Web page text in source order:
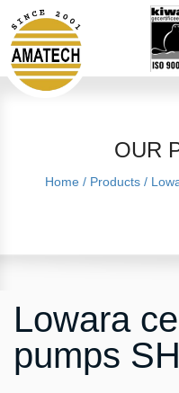
OUR
Home/ Products/
Lowara
pumps